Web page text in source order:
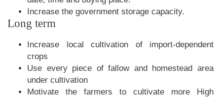
Increase the government storage capacity.
Long term
Increase local cultivation of import-dependent
crops
Use every piece of fallow and homestead area
under cultivation
Motivate the farmers to cultivate more High